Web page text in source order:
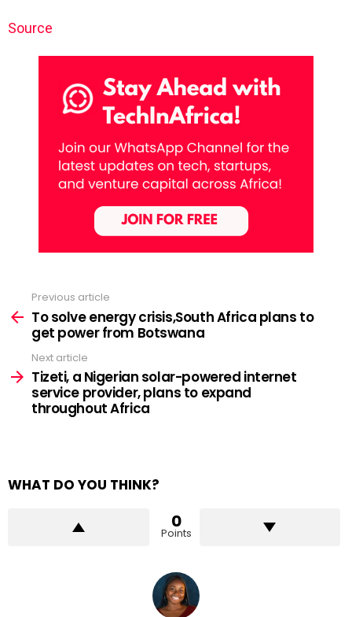
Source
more
Previous article
To solve energy crisis,South Africa plans to
get power from Botswana
Next article
Tizeti, a Nigerian solar-powered internet
service provider, plans to expand
throughout Africa
WHAT DO YOU THINK?
0
Points